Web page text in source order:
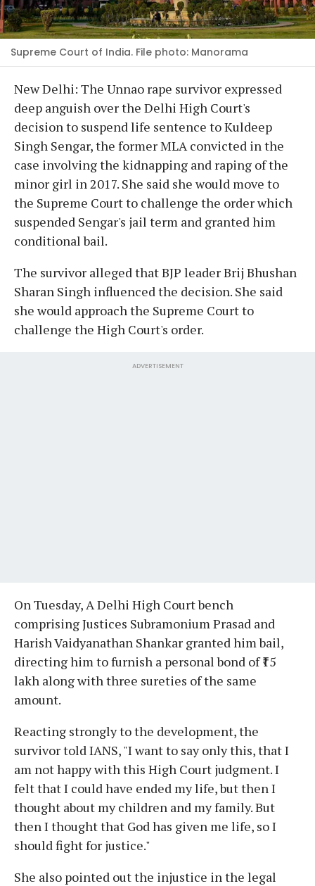
Supreme Court of India. File photo: Manorama
New Delhi: The Unnao rape survivor expressed
deep anguish over the Delhi High Court's
decision to suspend life sentence to Kuldeep
Singh Sengar, the former MLA convicted in the
case involving the kidnapping and raping of the
minor girl in 2017. She said she would move to
the Supreme Court to challenge the order which
suspended Sengar's jail term and granted him
conditional bail.
The survivor alleged that BJP leader Brij Bhushan
Sharan Singh influenced the decision. She said
she would approach the Supreme Court to
challenge the High Court's order.
ADVERTISEMENT
On Tuesday, A Delhi High Court bench
comprising Justices Subramonium Prasad and
Harish Vaidyanathan Shankar granted him bail,
directing him to furnish a personal bond of ₹15
lakh along with three sureties of the same
amount.
Reacting strongly to the development, the
survivor told IANS, "I want to say only this, that I
am not happy with this High Court judgment. I
felt that I could have ended my life, but then I
thought about my children and my family. But
then I thought that God has given me life, so I
should fight for justice."
She also pointed out the injustice in the legal